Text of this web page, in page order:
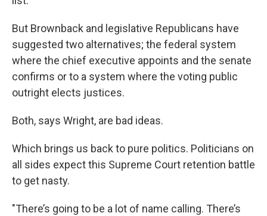
But Brownback and legislative Republicans have
suggested two alternatives; the federal system
where the chief executive appoints and the senate
confirms or to a system where the voting public
outright elects justices.
Both, says Wright, are bad ideas.
Which brings us back to pure politics. Politicians on
all sides expect this Supreme Court retention battle
to get nasty.
"There’s going to be a lot of name calling. There’s